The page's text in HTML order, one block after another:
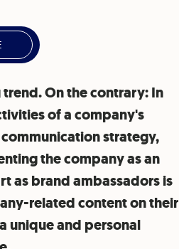
On the contrary: In
of a company's
strategy,
the company as an
as brand ambassadors is
related content on their
unique and personal